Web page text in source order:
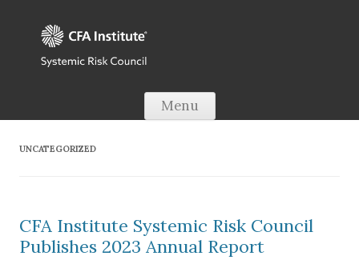
Menu Skip to content
UNCATEGORIZED
CFA Institute Systemic Risk Council
Publishes 2023 Annual Report